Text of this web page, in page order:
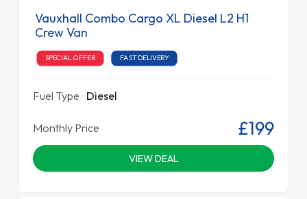
Vauxhall Combo Cargo XL Diesel L2 H1
Crew Van
SPECIAL OFFER FAST DELIVERY
Fuel Type Diesel
Monthly Price £199
VIEW DEAL